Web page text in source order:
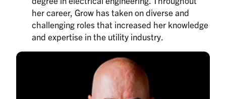
her career, Grow has taken on diverse and
challenging roles that increased her knowledge
and expertise in the utility industry.